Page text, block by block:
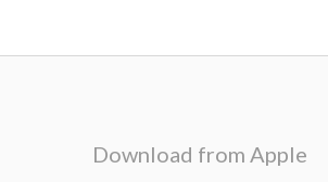
Download from Apple